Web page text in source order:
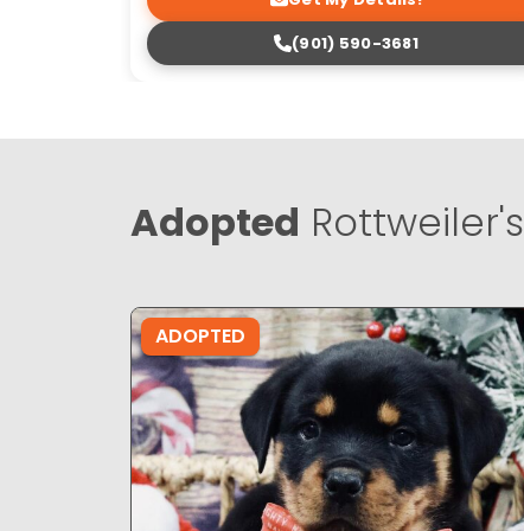
(901) 590-3681
Adopted Rottweiler's
ADOPTED